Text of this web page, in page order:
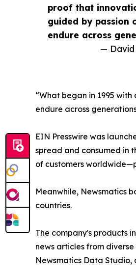
proof that
guided by passion
endure across
—
“What began in 1995
endure across
EIN Presswire was
spread and consumed in
of customers
Meanwhile, Newsmatics
countries.
The company's products
news articles from
Newsmatics Data